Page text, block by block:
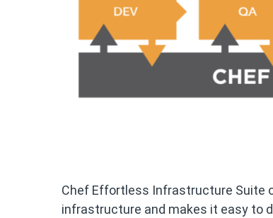
Chef Effortless Infrastructure Suite
infrastructure and makes it easy to